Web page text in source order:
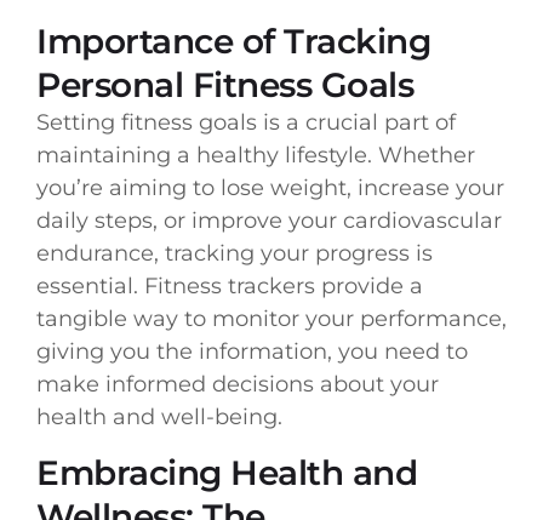
Importance of Tracking
Personal Fitness Goals
Setting fitness goals is a crucial part of
maintaining a healthy lifestyle. Whether
you’re aiming to lose weight, increase your
daily steps, or improve your cardiovascular
endurance, tracking your progress is
essential. Fitness trackers provide a
tangible way to monitor your performance,
giving you the information, you need to
make informed decisions about your
health and well-being.
Embracing Health and